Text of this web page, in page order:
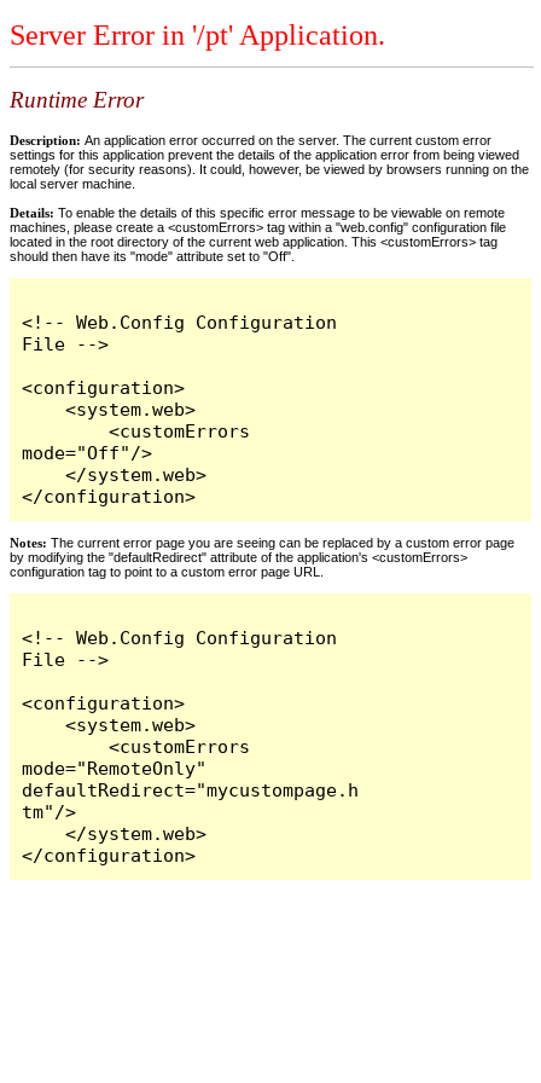
Server Error in '/pt' Application.
Runtime Error
Description: An application error occurred on the server. The current custom error
settings for this application prevent the details of the application error from being viewed
remotely (for security reasons). It could, however, be viewed by browsers running on the
local server machine.
Details: To enable the details of this specific error message to be viewable on remote
machines, please create a <customErrors> tag within a "web.config" configuration file
located in the root directory of the current web application. This <customErrors> tag
should then have its "mode" attribute set to "Off".
<!-- Web.Config Configuration
File -->
<configuration>
    <system.web>
        <customErrors
mode="Off"/>
    </system.web>
</configuration>
Notes: The current error page you are seeing can be replaced by a custom error page
by modifying the "defaultRedirect" attribute of the application's <customErrors>
configuration tag to point to a custom error page URL.
<!-- Web.Config Configuration
File -->
<configuration>
    <system.web>
        <customErrors
mode="RemoteOnly"
defaultRedirect="mycustompage.h
tm"/>
    </system.web>
</configuration>